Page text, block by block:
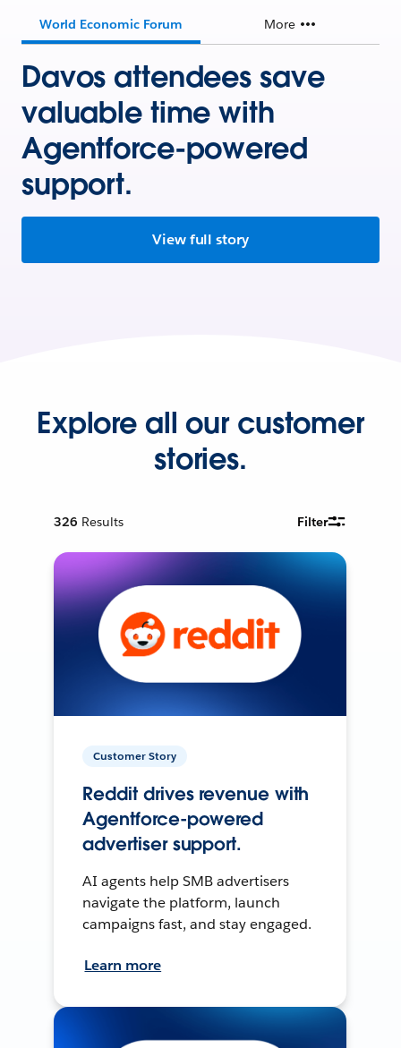
World Economic Forum More
Davos attendees save
valuable time with
Agentforce-powered
support.
View full story
Explore all our customer
stories.
326 Results Filter
Customer Story
Reddit drives revenue with
Agentforce-powered
advertiser support.
AI agents help SMB advertisers
navigate the platform, launch
campaigns fast, and stay engaged.
Learn more